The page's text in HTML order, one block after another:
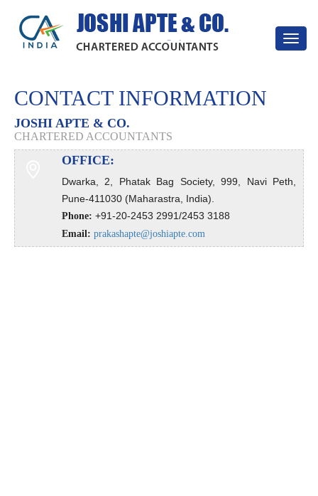
Toggle
CONTACT INFORMATION
JOSHI APTE & CO.
CHARTERED ACCOUNTANTS
OFFICE:
Dwarka, 2, Phatak Bag Society, 999, Navi Peth,
Pune-411030 (Maharastra, India).
Phone: +91-20-2453 2991/2453 3188
Email: prakashapte@joshiapte.com